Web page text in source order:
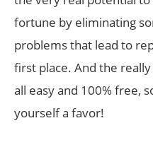
fortune by eliminating
problems that lead to
first place. And the
all easy and 100% free,
yourself a favor!